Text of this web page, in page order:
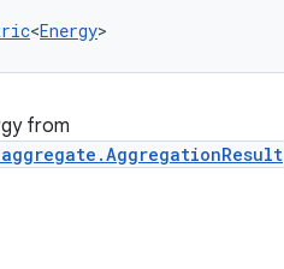
<Energy>
from